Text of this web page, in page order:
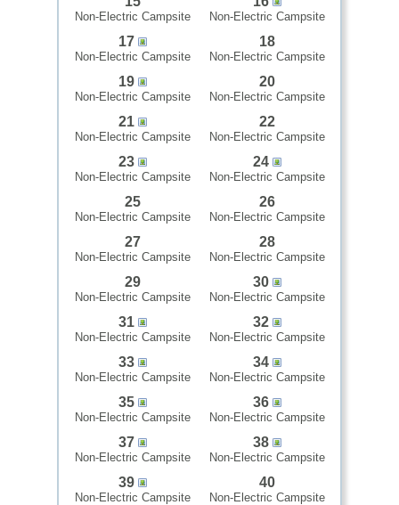
Non-Electric Campsite Non-Electric Campsite
17
Non-Electric Campsite
18
Non-Electric Campsite
19
Non-Electric Campsite
20
Non-Electric Campsite
21
Non-Electric Campsite
22
Non-Electric Campsite
23
Non-Electric Campsite
24
Non-Electric Campsite
25
Non-Electric Campsite
26
Non-Electric Campsite
27
Non-Electric Campsite
28
Non-Electric Campsite
29
Non-Electric Campsite
30
Non-Electric Campsite
31
Non-Electric Campsite
32
Non-Electric Campsite
33
Non-Electric Campsite
34
Non-Electric Campsite
35
Non-Electric Campsite
36
Non-Electric Campsite
37
Non-Electric Campsite
38
Non-Electric Campsite
39
Non-Electric Campsite
40
Non-Electric Campsite